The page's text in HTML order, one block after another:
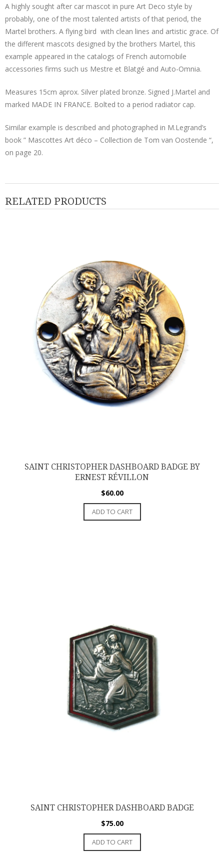
A highly sought after car mascot in pure Art Deco style by
probably, one of the most talented artists of that period, the
Martel brothers. A flying bird with clean lines and artistic grace. Of
the different mascots designed by the brothers Martel, this
example appeared in the catalogs of French automobile
accessories firms such us Mestre et Blatgé and Auto-Omnia.
Measures 15cm aprox. Silver plated bronze. Signed J.Martel and
marked MADE IN FRANCE. Bolted to a period radiator cap.
Similar example is described and photographed in M.Legrand’s
book ” Mascottes Art déco – Collection de Tom van Oostende “,
on page 20.
RELATED PRODUCTS
SAINT CHRISTOPHER DASHBOARD BADGE BY
ERNEST RÉVILLON
$60.00
ADD TO CART
SAINT CHRISTOPHER DASHBOARD BADGE
$75.00
ADD TO CART